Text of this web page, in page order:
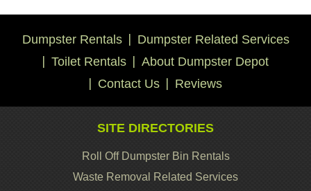
Dumpster Rentals
Dumpster Related Services
Toilet Rentals
About Dumpster Depot
Contact Us
Reviews
SITE DIRECTORIES
Roll Off Dumpster Bin Rentals
Waste Removal Related Services